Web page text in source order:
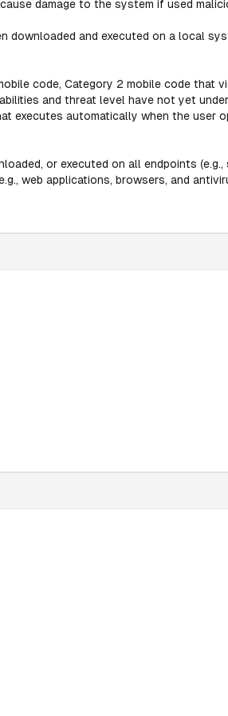
damage to the system if used
downloaded and executed on a local
code, Category 2 mobile code that
and threat level have not yet
executes automatically when the user
or executed on all endpoints
web applications, browsers, and